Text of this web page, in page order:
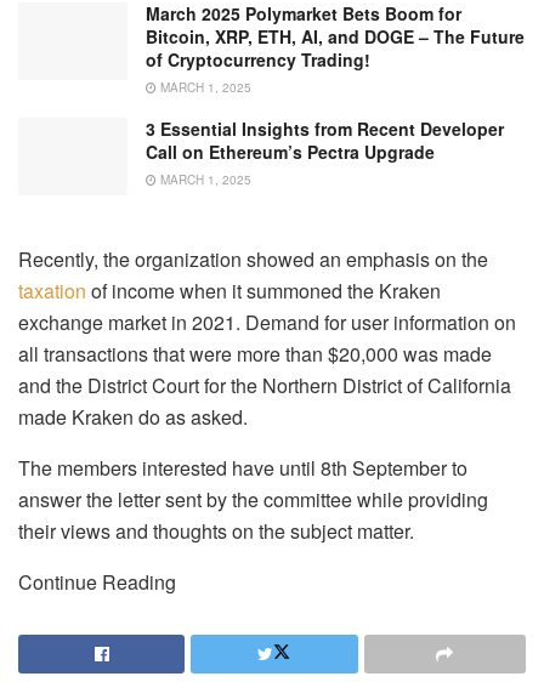
March 2025 Polymarket Bets Boom for
Bitcoin, XRP, ETH, AI, and DOGE – The Future
of Cryptocurrency Trading!
MARCH 1, 2025
3 Essential Insights from Recent Developer
Call on Ethereum’s Pectra Upgrade
MARCH 1, 2025
Recently, the organization showed an emphasis on the
taxation of income when it summoned the Kraken
exchange market in 2021. Demand for user information on
all transactions that were more than $20,000 was made
and the District Court for the Northern District of California
made Kraken do as asked.
The members interested have until 8th September to
answer the letter sent by the committee while providing
their views and thoughts on the subject matter.
Continue Reading